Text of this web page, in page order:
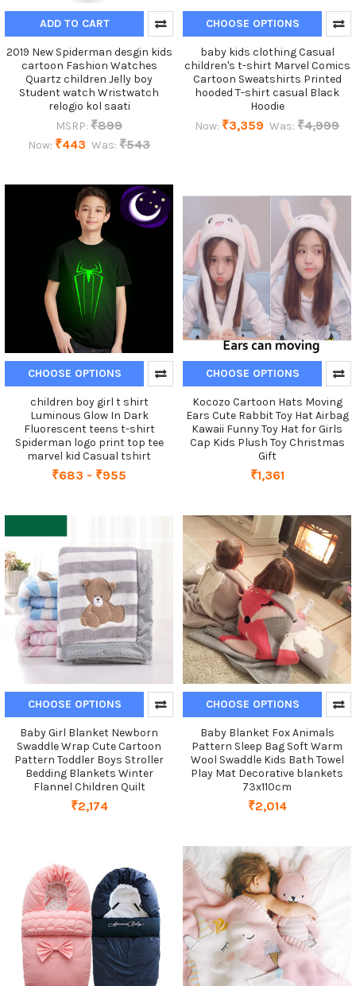
ADD TO CART
2019 New Spiderman desgin kids
cartoon Fashion Watches
Quartz children Jelly boy
Student watch Wristwatch
relogio kol saati
MSRP: ₹899
Now: ₹443 Was: ₹543
CHOOSE OPTIONS
baby kids clothing Casual
children's t-shirt Marvel Comics
Cartoon Sweatshirts Printed
hooded T-shirt casual Black
Hoodie
Now: ₹3,359 Was: ₹4,999
CHOOSE OPTIONS
children boy girl t shirt
Luminous Glow In Dark
Fluorescent teens t-shirt
Spiderman logo print top tee
marvel kid Casual tshirt
₹683 - ₹955
CHOOSE OPTIONS
Kocozo Cartoon Hats Moving
Ears Cute Rabbit Toy Hat Airbag
Kawaii Funny Toy Hat for Girls
Cap Kids Plush Toy Christmas
Gift
₹1,361
CHOOSE OPTIONS
Baby Girl Blanket Newborn
Swaddle Wrap Cute Cartoon
Pattern Toddler Boys Stroller
Bedding Blankets Winter
Flannel Children Quilt
₹2,174
CHOOSE OPTIONS
Baby Blanket Fox Animals
Pattern Sleep Bag Soft Warm
Wool Swaddle Kids Bath Towel
Play Mat Decorative blankets
73x110cm
₹2,014